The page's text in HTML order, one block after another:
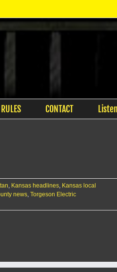
RULES CONTACT
, Kansas headlines, Kansas local
news, Torgeson Electric